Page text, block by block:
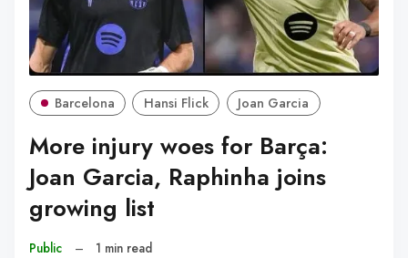
Barcelona Hansi Flick Joan Garcia
More injury woes for Barça:
Joan Garcia, Raphinha joins
growing list
Public – 1 min read